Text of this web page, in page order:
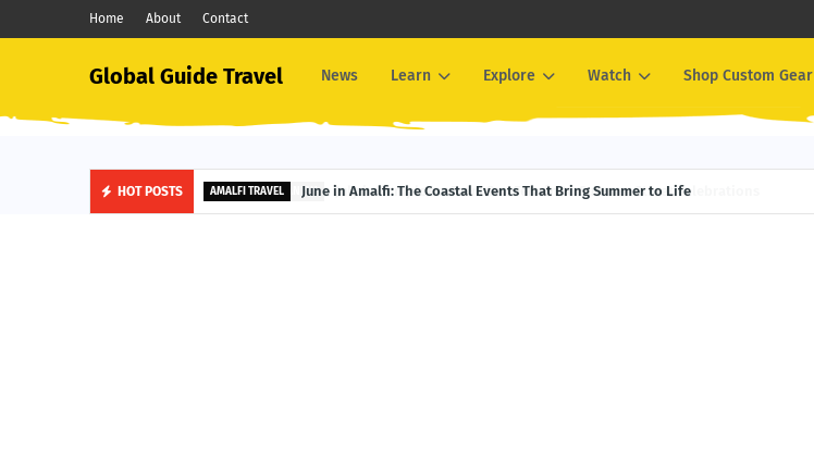
Home About Contact
Global Guide Travel News Learn Explore Watch Shop Custom Gear
HOT POSTS AMALFI TRAVEL June in Amalfi: The Coastal Events That Bring Summer to Life